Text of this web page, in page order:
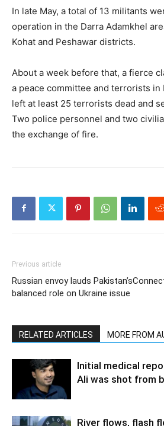
In late May, a total of 13 militants
operation in the Darra Adamkhel
Kohat and Peshawar districts.
About a week before that, a fierce
a peace committee and terrorists in
left at least 25 terrorists dead and
Two police personnel and two
the exchange of fire.
Previous article
Russian envoy lauds Pakistan’s
balanced role on Ukraine issue
RELATED ARTICLES MORE FROM
Initial medical
Ali was shot from
River flows, flash